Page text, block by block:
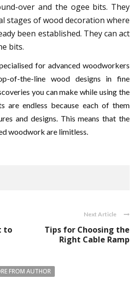
over and the ogee bits. They
stages of wood decoration where
been established. They can act
bits.
for advanced woodworkers
of-the-line wood designs in fine
you can make while using the
are endless because each of them
and designs. This means that the
woodwork are limitless.
to
Next Article
Tips for Choosing the
Right Cable Ramp
FROM AUTHOR